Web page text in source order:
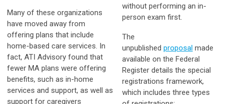
Many of these organizations
have moved away from
offering plans that include
home-based care services. In
fact, ATI Advisory found that
fewer MA plans were offering
benefits, such as in-home
services and support, as well as
support for caregivers
without performing an in-
person exam first.
The
unpublished proposal made
available on the Federal
Register details the special
registrations framework,
which includes three types